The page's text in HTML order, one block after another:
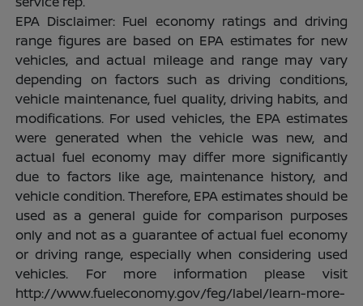
EPA Disclaimer: Fuel economy ratings and driving
range figures are based on EPA estimates for new
vehicles, and actual mileage and range may vary
depending on factors such as driving conditions,
vehicle maintenance, fuel quality, driving habits, and
modifications. For used vehicles, the EPA estimates
were generated when the vehicle was new, and
actual fuel economy may differ more significantly
due to factors like age, maintenance history, and
vehicle condition. Therefore, EPA estimates should be
used as a general guide for comparison purposes
only and not as a guarantee of actual fuel economy
or driving range, especially when considering used
vehicles. For more information please visit
http://www.fueleconomy.gov/feg/label/learn-more-